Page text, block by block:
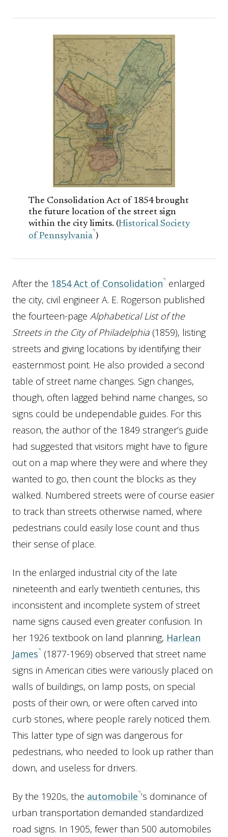
The Consolidation Act of 1854 brought
the future location of the street sign
within the city limits. (Historical Society
of Pennsylvania )
After the 1854 Act of Consolidation enlarged
the city, civil engineer A. E. Rogerson published
the fourteen-page Alphabetical List of the
Streets in the City of Philadelphia (1859), listing
streets and giving locations by identifying their
easternmost point. He also provided a second
table of street name changes. Sign changes,
though, often lagged behind name changes, so
signs could be undependable guides. For this
reason, the author of the 1849 stranger’s guide
had suggested that visitors might have to figure
out on a map where they were and where they
wanted to go, then count the blocks as they
walked. Numbered streets were of course easier
to track than streets otherwise named, where
pedestrians could easily lose count and thus
their sense of place.
In the enlarged industrial city of the late
nineteenth and early twentieth centuries, this
inconsistent and incomplete system of street
name signs caused even greater confusion. In
her 1926 textbook on land planning, Harlean
James (1877-1969) observed that street name
signs in American cities were variously placed on
walls of buildings, on lamp posts, on special
posts of their own, or were often carved into
curb stones, where people rarely noticed them.
This latter type of sign was dangerous for
pedestrians, who needed to look up rather than
down, and useless for drivers.
By the 1920s, the automobile ’s dominance of
urban transportation demanded standardized
road signs. In 1905, fewer than 500 automobiles